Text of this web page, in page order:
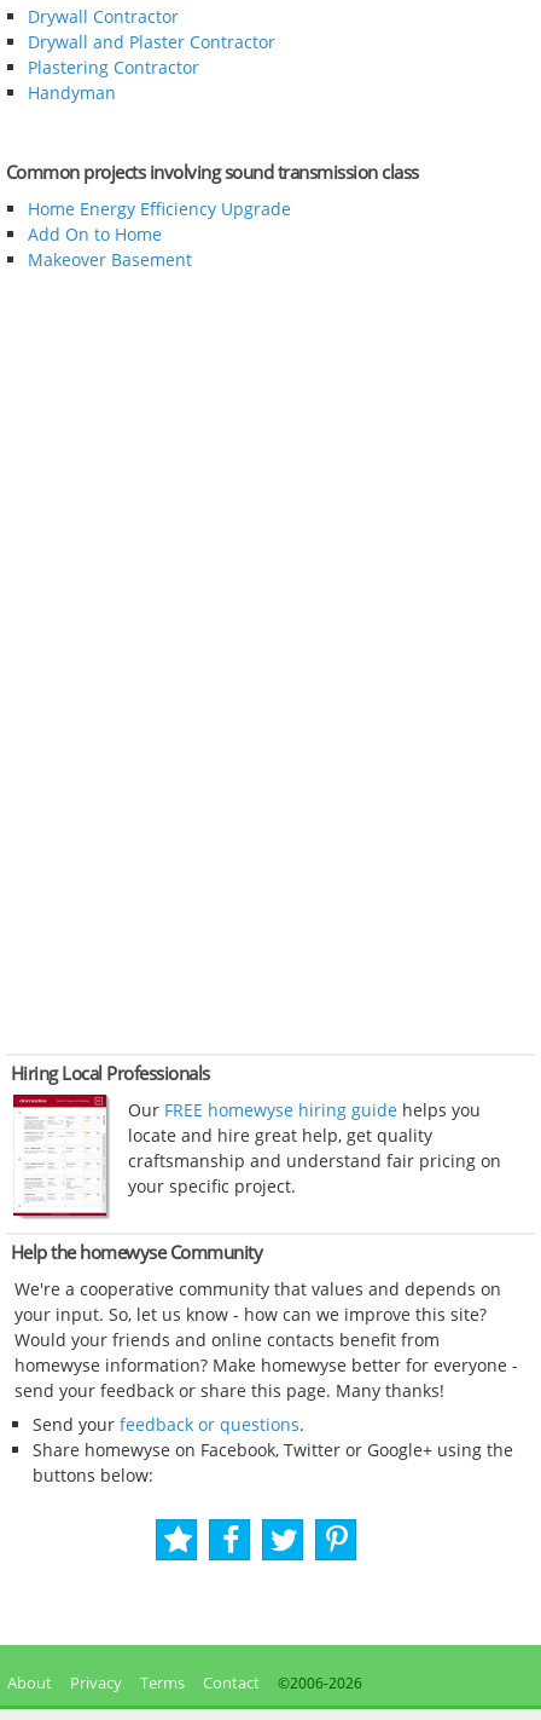
Drywall Contractor
Drywall and Plaster Contractor
Plastering Contractor
Handyman
Common projects involving sound transmission class
Home Energy Efficiency Upgrade
Add On to Home
Makeover Basement
Hiring Local Professionals
Our FREE homewyse hiring guide helps you
locate and hire great help, get quality
craftsmanship and understand fair pricing on
your specific project.
Help the homewyse Community
We're a cooperative community that values and depends on
your input. So, let us know - how can we improve this site?
Would your friends and online contacts benefit from
homewyse information? Make homewyse better for everyone -
send your feedback or share this page. Many thanks!
Send your feedback or questions.
Share homewyse on Facebook, Twitter or Google+ using the
buttons below:
About Privacy Terms Contact ©2006-2026